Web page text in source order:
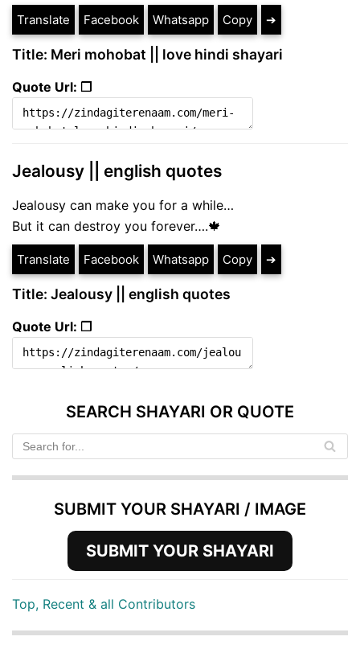
Translate Facebook Whatsapp Copy ➔
Title: Meri mohobat || love hindi shayari
Quote Url: ❐
Jealousy || english quotes
Jealousy can make you for a while…
But it can destroy you forever….🍁
Translate Facebook Whatsapp Copy ➔
Title: Jealousy || english quotes
Quote Url: ❐
SEARCH SHAYARI OR QUOTE
SUBMIT YOUR SHAYARI / IMAGE
SUBMIT YOUR SHAYARI
Top, Recent & all Contributors